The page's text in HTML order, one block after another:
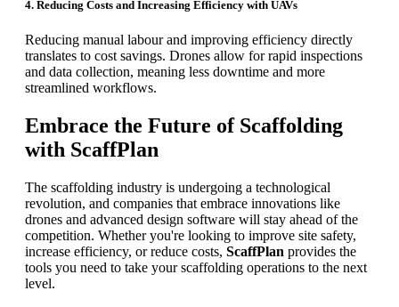
4. Reducing Costs and Increasing Efficiency with UAVs
Reducing manual labour and improving efficiency directly
translates to cost savings. Drones allow for rapid inspections
and data collection, meaning less downtime and more
streamlined workflows.
Embrace the Future of Scaffolding
with ScaffPlan
The scaffolding industry is undergoing a technological
revolution, and companies that embrace innovations like
drones and advanced design software will stay ahead of the
competition. Whether you're looking to improve site safety,
increase efficiency, or reduce costs, ScaffPlan provides the
tools you need to take your scaffolding operations to the next
level.